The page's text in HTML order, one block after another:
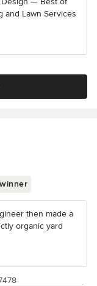
and Lawn Services
then made a
organic yard